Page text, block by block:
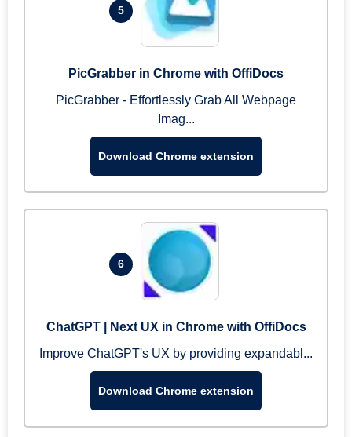
5
PicGrabber in Chrome with OffiDocs
PicGrabber - Effortlessly Grab All Webpage
Imag...
Download Chrome extension
6
ChatGPT | Next UX in Chrome with OffiDocs
Improve ChatGPT's UX by providing expandabl...
Download Chrome extension